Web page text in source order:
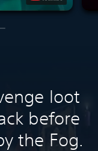
loot
before
the Fog.